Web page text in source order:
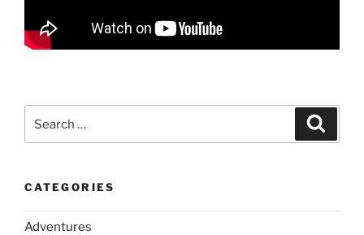
for:
CATEGORIES
Adventures